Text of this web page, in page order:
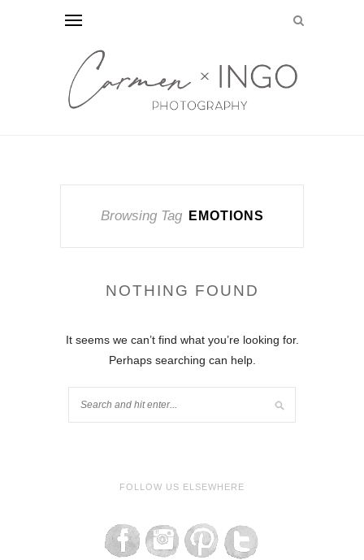
Browsing Tag EMOTIONS
NOTHING FOUND
It seems we can’t find what you’re looking for.
Perhaps searching can help.
FOLLOW US ELSEWHERE